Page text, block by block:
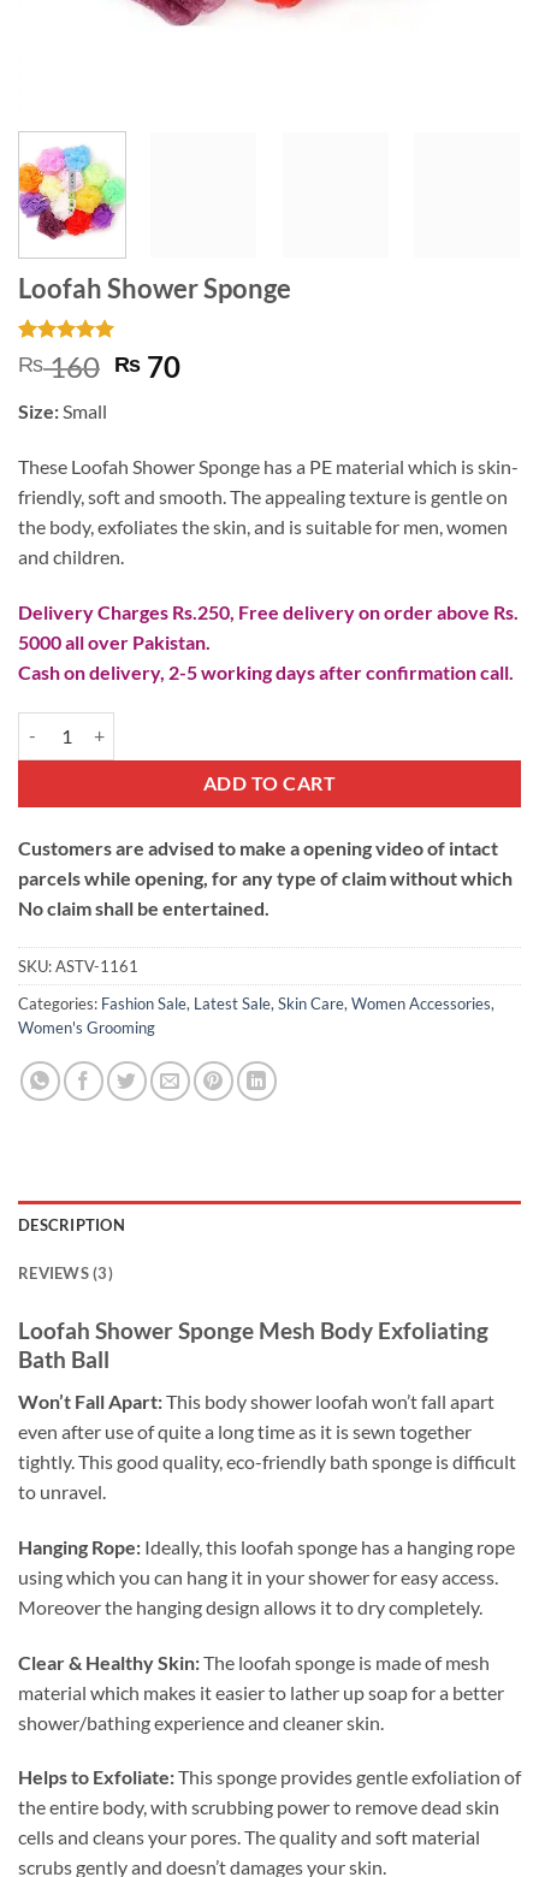
Loofah Shower Sponge
Rated5
out of 5
3
customer
₨160 Original
₨ 160.
₨ 70Current
₨ 70.
Size:Small
These Loofah Shower Sponge has a PE material which is skin-
friendly, soft and smooth. The appealing texture is gentle on
the body, exfoliates the skin, and is suitable for men, women
and children.
Delivery Charges Rs.250, Free delivery on order above Rs.
5000 all over Pakistan.
Cash on delivery, 2-5 working days after confirmation call.
ADD TO CART
Customers are advised to make a opening video of intact
parcels while opening, for any type of claim without which
No claim shall be entertained.
SKU:ASTV-1161
Categories: Fashion Sale, Latest Sale,Skin Care,Women Accessories,
Women's Grooming
DESCRIPTION
REVIEWS (3)
Loofah Shower Sponge Mesh Body Exfoliating
Bath Ball
Won’t Fall Apart:This body shower loofah won’t fall apart
even after use of quite a long time as it is sewn together
tightly. This good quality, eco-friendly bath sponge is difficult
to unravel.
Hanging Rope: Ideally, this loofah sponge has a hanging rope
using which you can hang it in your shower for easy access.
Moreover the hanging design allows it to dry completely.
Clear & Healthy Skin:The loofah sponge is made of mesh
material which makes it easier to lather up soap for a better
shower/bathing experience and cleaner skin.
Helps to Exfoliate:This sponge provides gentle exfoliation of
the entire body, with scrubbing power to remove dead skin
cells and cleans your pores. The quality and soft material
scrubs gently and doesn’t damages your skin.